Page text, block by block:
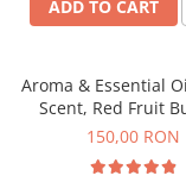
ADD TO CART
Aroma & Essential
Scent, Red Fruit
fragrance, 200 g
150,00 RON